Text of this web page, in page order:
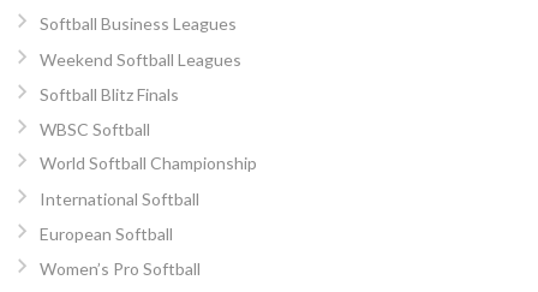
Softball Business Leagues
Weekend Softball Leagues
Softball Blitz Finals
WBSC Softball
World Softball Championship
International Softball
European Softball
Women’s Pro Softball